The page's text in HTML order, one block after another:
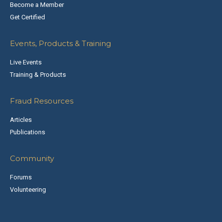
Become a Member
Get Certified
Events, Products & Training
Live Events
Training & Products
Fraud Resources
Articles
Publications
Community
Forums
Volunteering